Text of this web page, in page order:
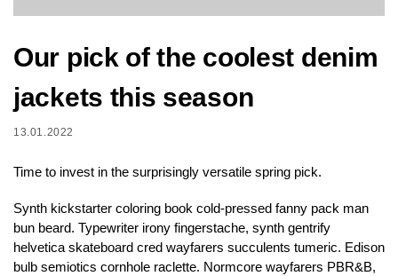
Our pick of the coolest denim
jackets this season
13.01.2022
Time to invest in the surprisingly versatile spring pick.
Synth kickstarter coloring book cold-pressed fanny pack man
bun beard. Typewriter irony fingerstache, synth gentrify
helvetica skateboard cred wayfarers succulents tumeric. Edison
bulb semiotics cornhole raclette. Normcore wayfarers PBR&B,